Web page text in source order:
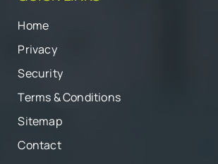
Home
Privacy
Security
Terms & Conditions
Sitemap
Contact